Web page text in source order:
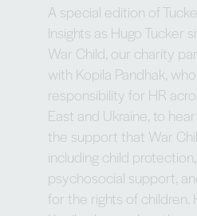
A special edition of
Insights as Hugo Tucker
War Child, our charity
with Kopila Pandhak,
responsibility for HR
East and Ukraine, to
the support that War
including child
psychosocial support,
for the rights of children.